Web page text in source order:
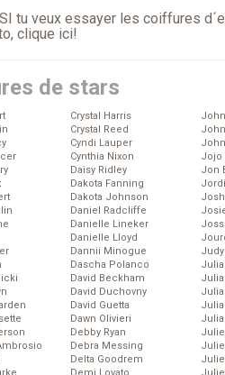
tu veux essayer les coiffures
clique ici!
de stars
Crystal Harris
Crystal Reed
Cyndi Lauper
Cynthia Nixon
Daisy Ridley
Dakota Fanning
Dakota Johnson
Daniel Radcliffe
Danielle Lineker
Danielle Lloyd
Dannii Minogue
Dascha Polanco
David Beckham
David Duchovny
David Guetta
Dawn Olivieri
Debby Ryan
Debra Messing
Delta Goodrem
Jojo
Jon